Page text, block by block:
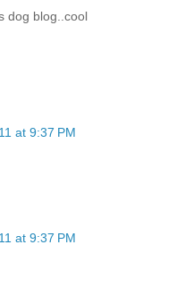
dog blog..cool
at 9:37 PM
at 9:37 PM